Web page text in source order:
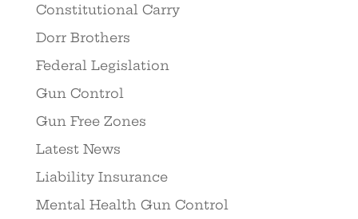
Constitutional Carry
Dorr Brothers
Federal Legislation
Gun Control
Gun Free Zones
Latest News
Liability Insurance
Mental Health Gun Control